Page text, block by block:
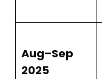
Aug–Sep
2025